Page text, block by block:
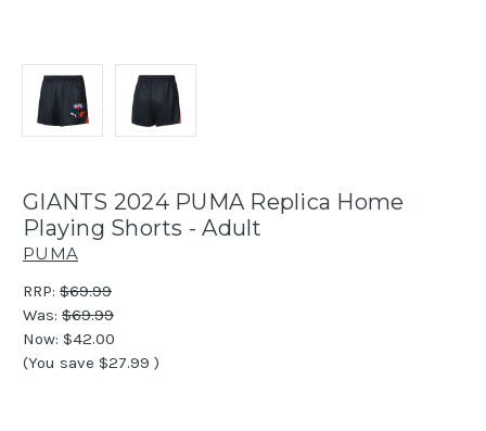
GIANTS 2024 PUMA Replica Home
Playing Shorts - Adult
PUMA
RRP: $69.99
Was: $69.99
Now: $42.00
(You save $27.99 )